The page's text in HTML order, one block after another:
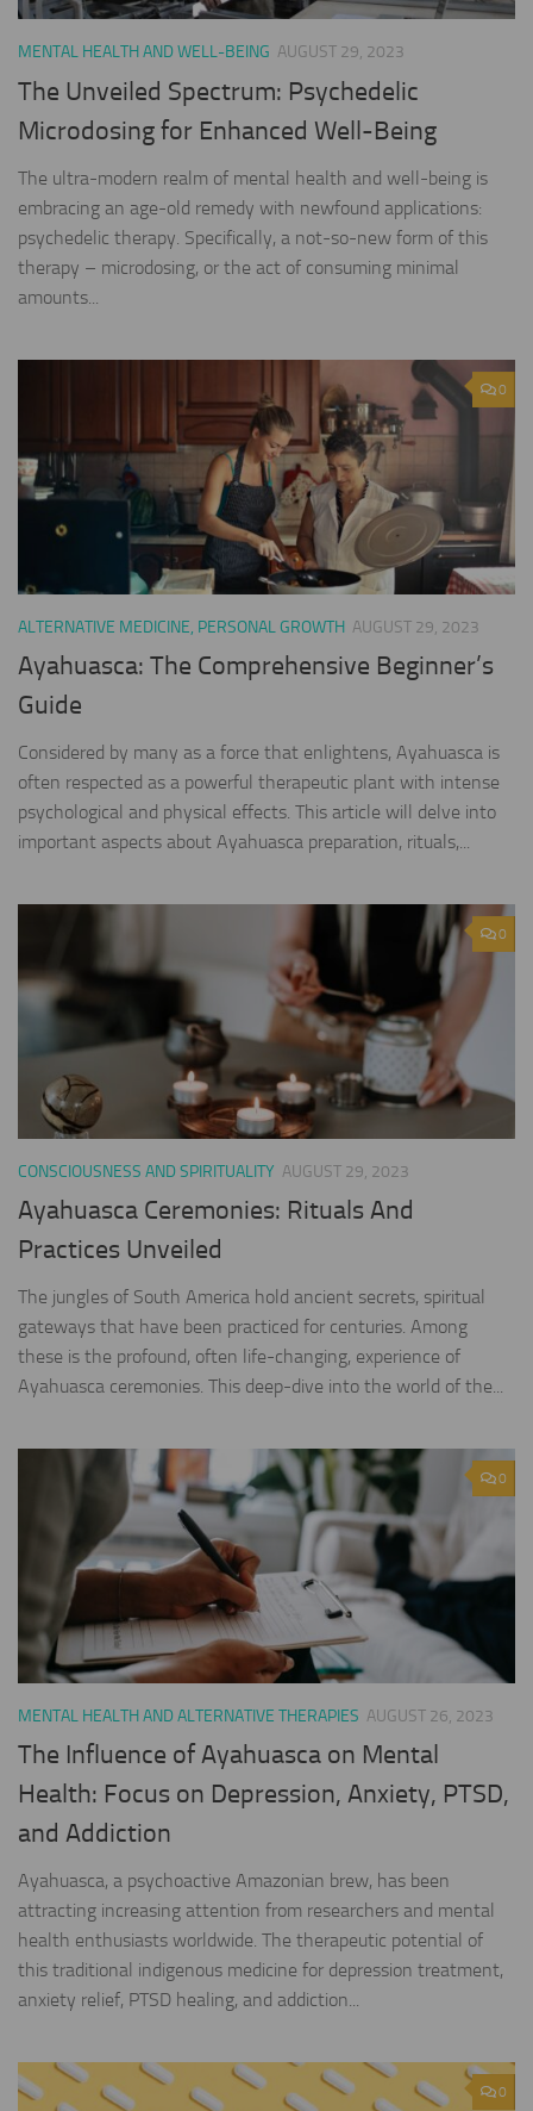
MENTAL HEALTH AND WELL-BEING AUGUST 29, 2023
The Unveiled Spectrum: Psychedelic
Microdosing for Enhanced Well-Being
The ultra-modern realm of mental health and well-being is
embracing an age-old remedy with newfound applications:
psychedelic therapy. Specifically, a not-so-new form of this
therapy – microdosing, or the act of consuming minimal
amounts...
0
ALTERNATIVE MEDICINE, PERSONAL GROWTH AUGUST 29, 2023
Ayahuasca: The Comprehensive Beginner’s
Guide
Considered by many as a force that enlightens, Ayahuasca is
often respected as a powerful therapeutic plant with intense
psychological and physical effects. This article will delve into
important aspects about Ayahuasca preparation, rituals,...
0
CONSCIOUSNESS AND SPIRITUALITY AUGUST 29, 2023
Ayahuasca Ceremonies: Rituals And
Practices Unveiled
The jungles of South America hold ancient secrets, spiritual
gateways that have been practiced for centuries. Among
these is the profound, often life-changing, experience of
Ayahuasca ceremonies. This deep-dive into the world of the...
0
MENTAL HEALTH AND ALTERNATIVE THERAPIES AUGUST 26, 2023
The Influence of Ayahuasca on Mental
Health: Focus on Depression, Anxiety, PTSD,
and Addiction
Ayahuasca, a psychoactive Amazonian brew, has been
attracting increasing attention from researchers and mental
health enthusiasts worldwide. The therapeutic potential of
this traditional indigenous medicine for depression treatment,
anxiety relief, PTSD healing, and addiction...
0